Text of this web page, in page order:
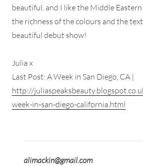
beautiful, and I like the Middle
the richness of the colours and the
beautiful debut show!
Julia x
Last Post: A Week in San Diego, CA |
http://
week-in-san-diego-california.html
alimackin@gmail.com